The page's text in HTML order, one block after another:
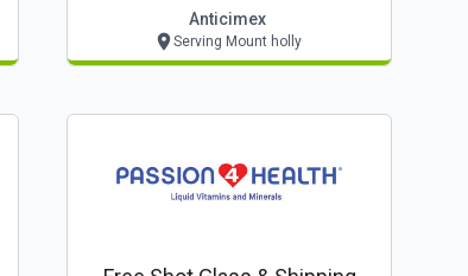
Anticimex
Serving Mount holly